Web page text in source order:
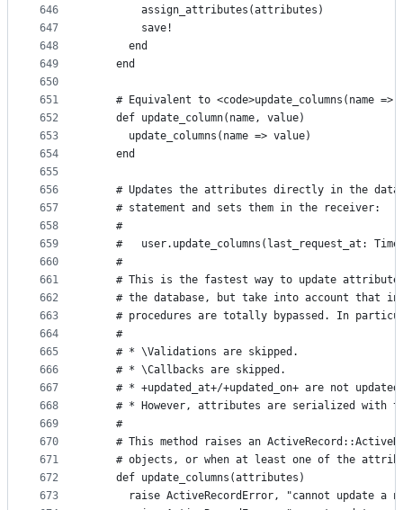
646
647
648
649
650
651
652
653
654
655
656
657
658
659
660
661
662
663
664
665
666
667
668
669
670
671
672
673
        assign_attributes(attributes)
        save!
      end
    end
# Equivalent to <code>update_columns(name =>
    def update_column(name, value)
      update_columns(name => value)
    end
# Updates the attributes directly in the
    # statement and sets them in the receiver:
    #
#   user.update_columns(last_request_at:
    #
# This is the fastest way to update
# the database, but take into account that
# procedures are totally bypassed. In
    #
    # * \Validations are skipped.
    # * \Callbacks are skipped.
# * +updated_at+/+updated_on+ are not
# * However, attributes are serialized with
    #
# This method raises an
# objects, or when at least one of the
    def update_columns(attributes)
raise ActiveRecordError, "cannot update a